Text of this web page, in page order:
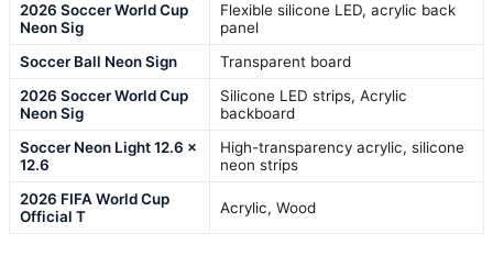
2026 Soccer World Cup
Neon Sig
Flexible silicone LED, acrylic back
panel
Soccer Ball Neon Sign
Transparent board
2026 Soccer World Cup
Neon Sig
Silicone LED strips, Acrylic
backboard
Soccer Neon Light 12.6 x
12.6
High-transparency acrylic, silicone
neon strips
2026 FIFA World Cup
Official T
Acrylic, Wood